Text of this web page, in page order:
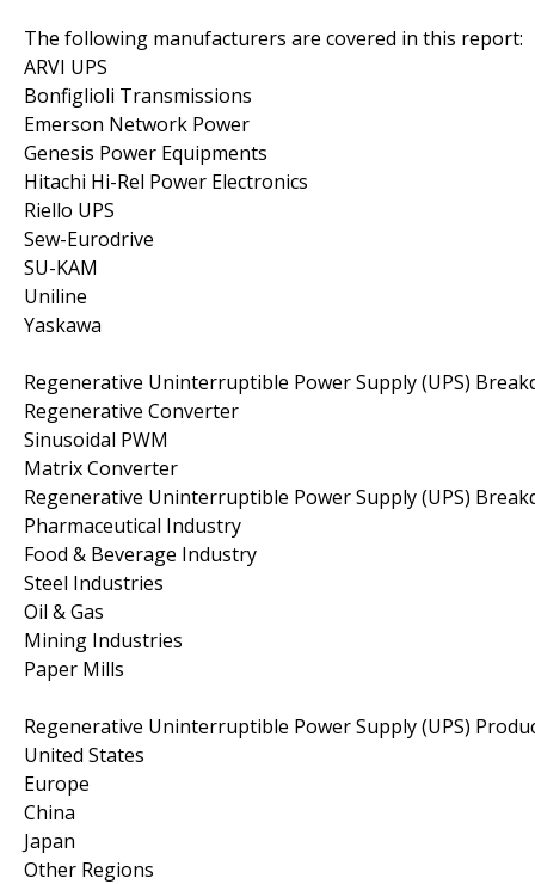
The following manufacturers are covered in this report:
ARVI UPS
Bonfiglioli Transmissions
Emerson Network Power
Genesis Power Equipments
Hitachi Hi-Rel Power Electronics
Riello UPS
Sew-Eurodrive
SU-KAM
Uniline
Yaskawa
Regenerative Uninterruptible Power Supply (UPS)
Regenerative Converter
Sinusoidal PWM
Matrix Converter
Regenerative Uninterruptible Power Supply (UPS)
Pharmaceutical Industry
Food & Beverage Industry
Steel Industries
Oil & Gas
Mining Industries
Paper Mills
Regenerative Uninterruptible Power Supply (UPS)
United States
Europe
China
Japan
Other Regions